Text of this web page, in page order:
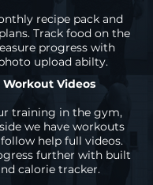
recipe pack and
Track food on the
progress with
upload abilty.
Workout Videos
training in the gym,
we have workouts
help full videos.
further with built
calorie tracker.